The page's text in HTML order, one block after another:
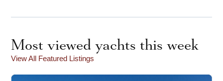
Most viewed yachts this week
View All Featured Listings